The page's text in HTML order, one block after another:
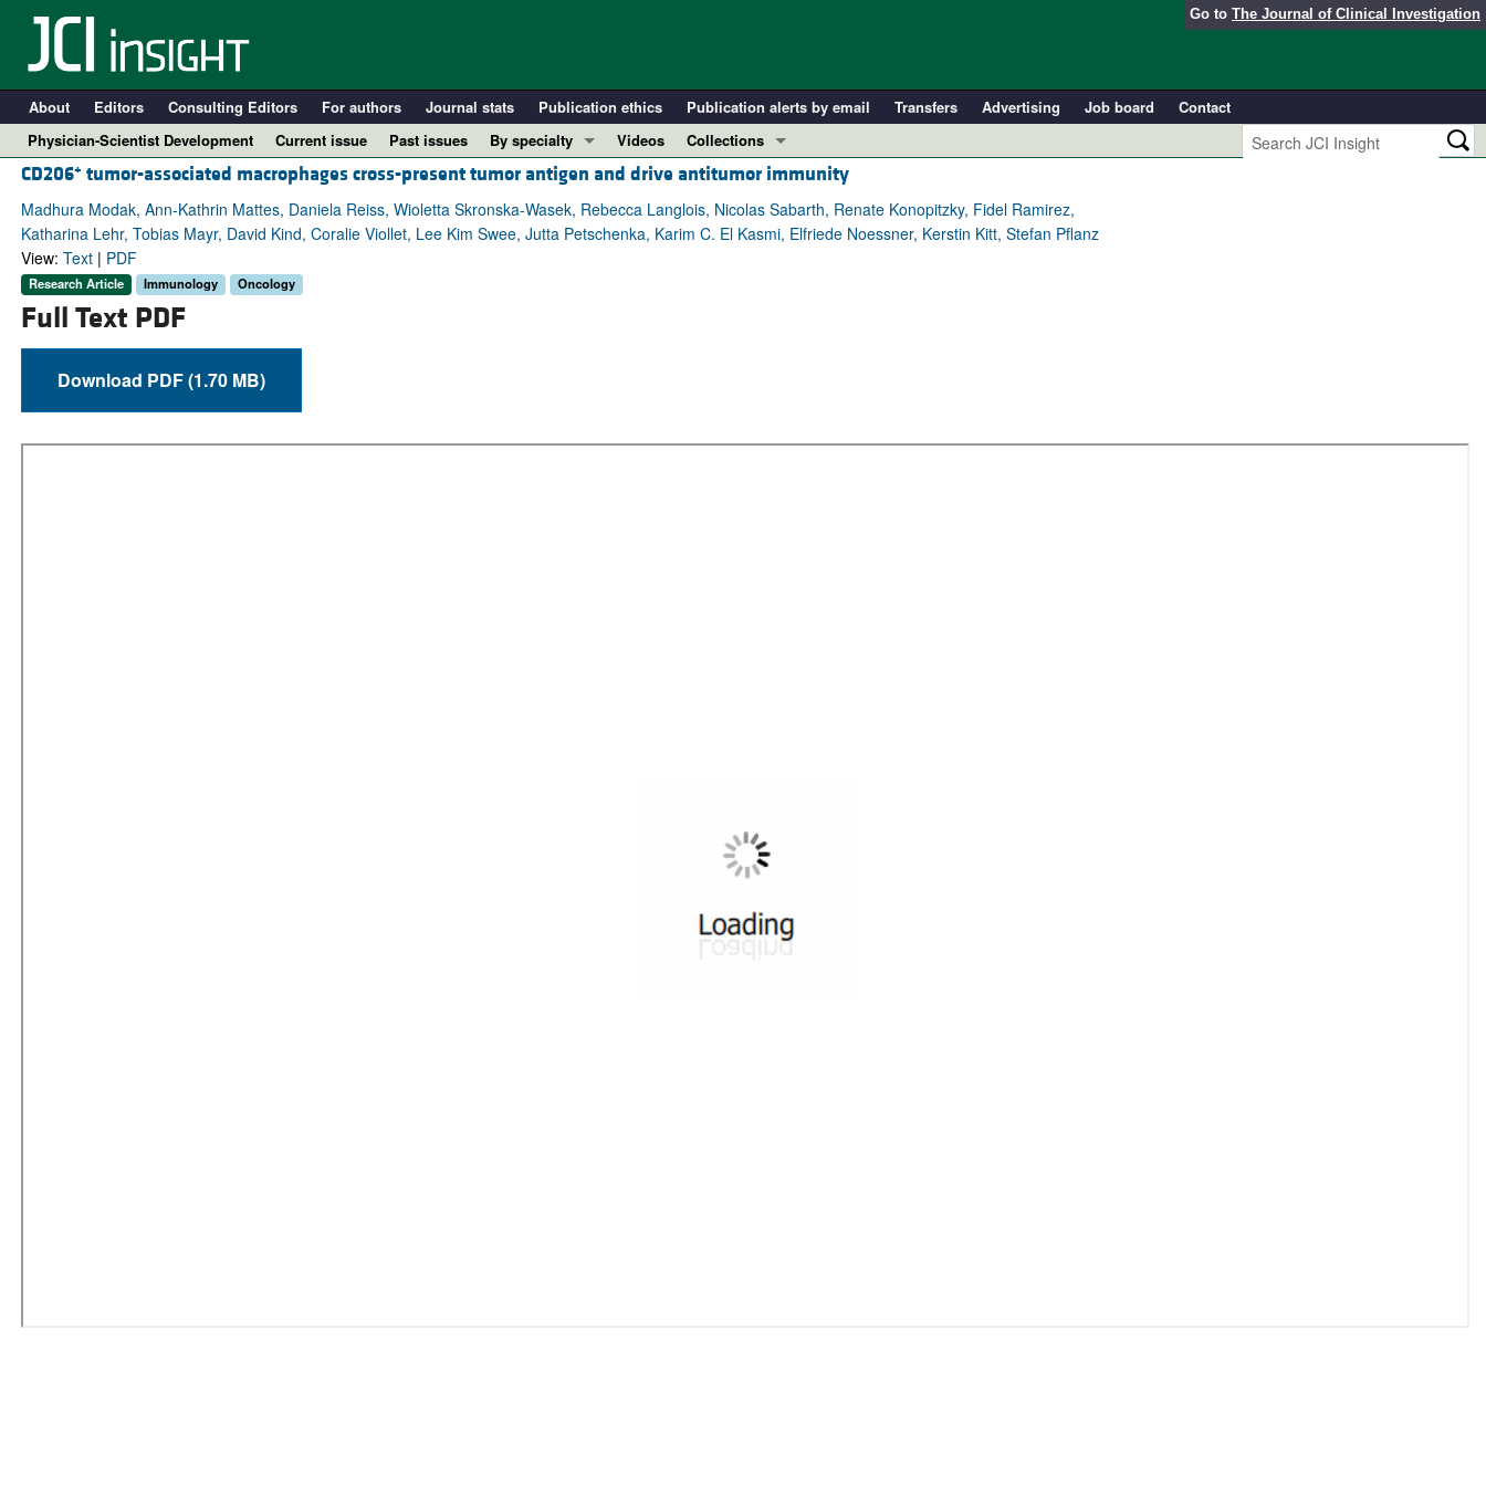
Go to The Journal of Clinical Investigation
About Editors Consulting Editors For authors Journal stats Publication ethics Publication alerts by email Transfers Advertising Job board
Contact
Physician-Scientist Development
Current issue Past issues
By specialty
COVID-19
Cardiology
Immunology
Videos
Collections
In-Press Preview
Resource and Technical Advances
Clinical Research and Public Health
Top read articles
CD206+ tumor-associated macrophages cross-present tumor antigen and drive antitumor immunity
Madhura Modak, Ann-Kathrin Mattes, Daniela Reiss, Wioletta Skronska-Wasek, Rebecca Langlois, Nicolas Sabarth, Renate Konopitzky, Fidel Ramirez,
Katharina Lehr, Tobias Mayr, David Kind, Coralie Viollet, Lee Kim Swee, Jutta Petschenka, Karim C. El Kasmi, Elfriede Noessner, Kerstin Kitt, Stefan Pflanz
View: Text| PDF
Research Article Immunology Oncology
Full Text PDF
Download PDF (1.70 MB)